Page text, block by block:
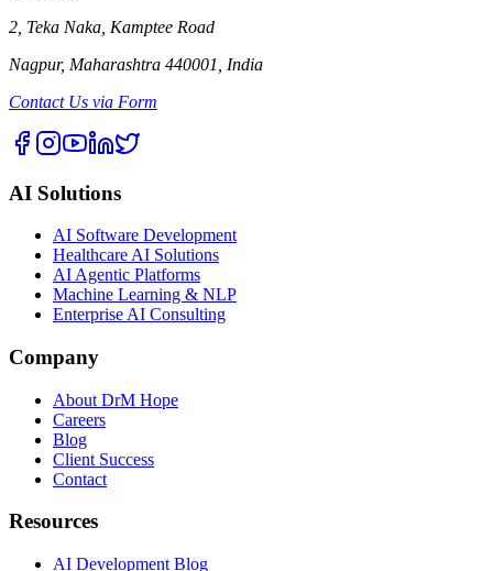
2, Teka Naka, Kamptee Road
Nagpur, Maharashtra 440001, India
Contact Us via Form
AI Solutions
AI Software Development
Healthcare AI Solutions
AI Agentic Platforms
Machine Learning & NLP
Enterprise AI Consulting
Company
About DrM Hope
Careers
Blog
Client Success
Contact
Resources
AI Development Blog